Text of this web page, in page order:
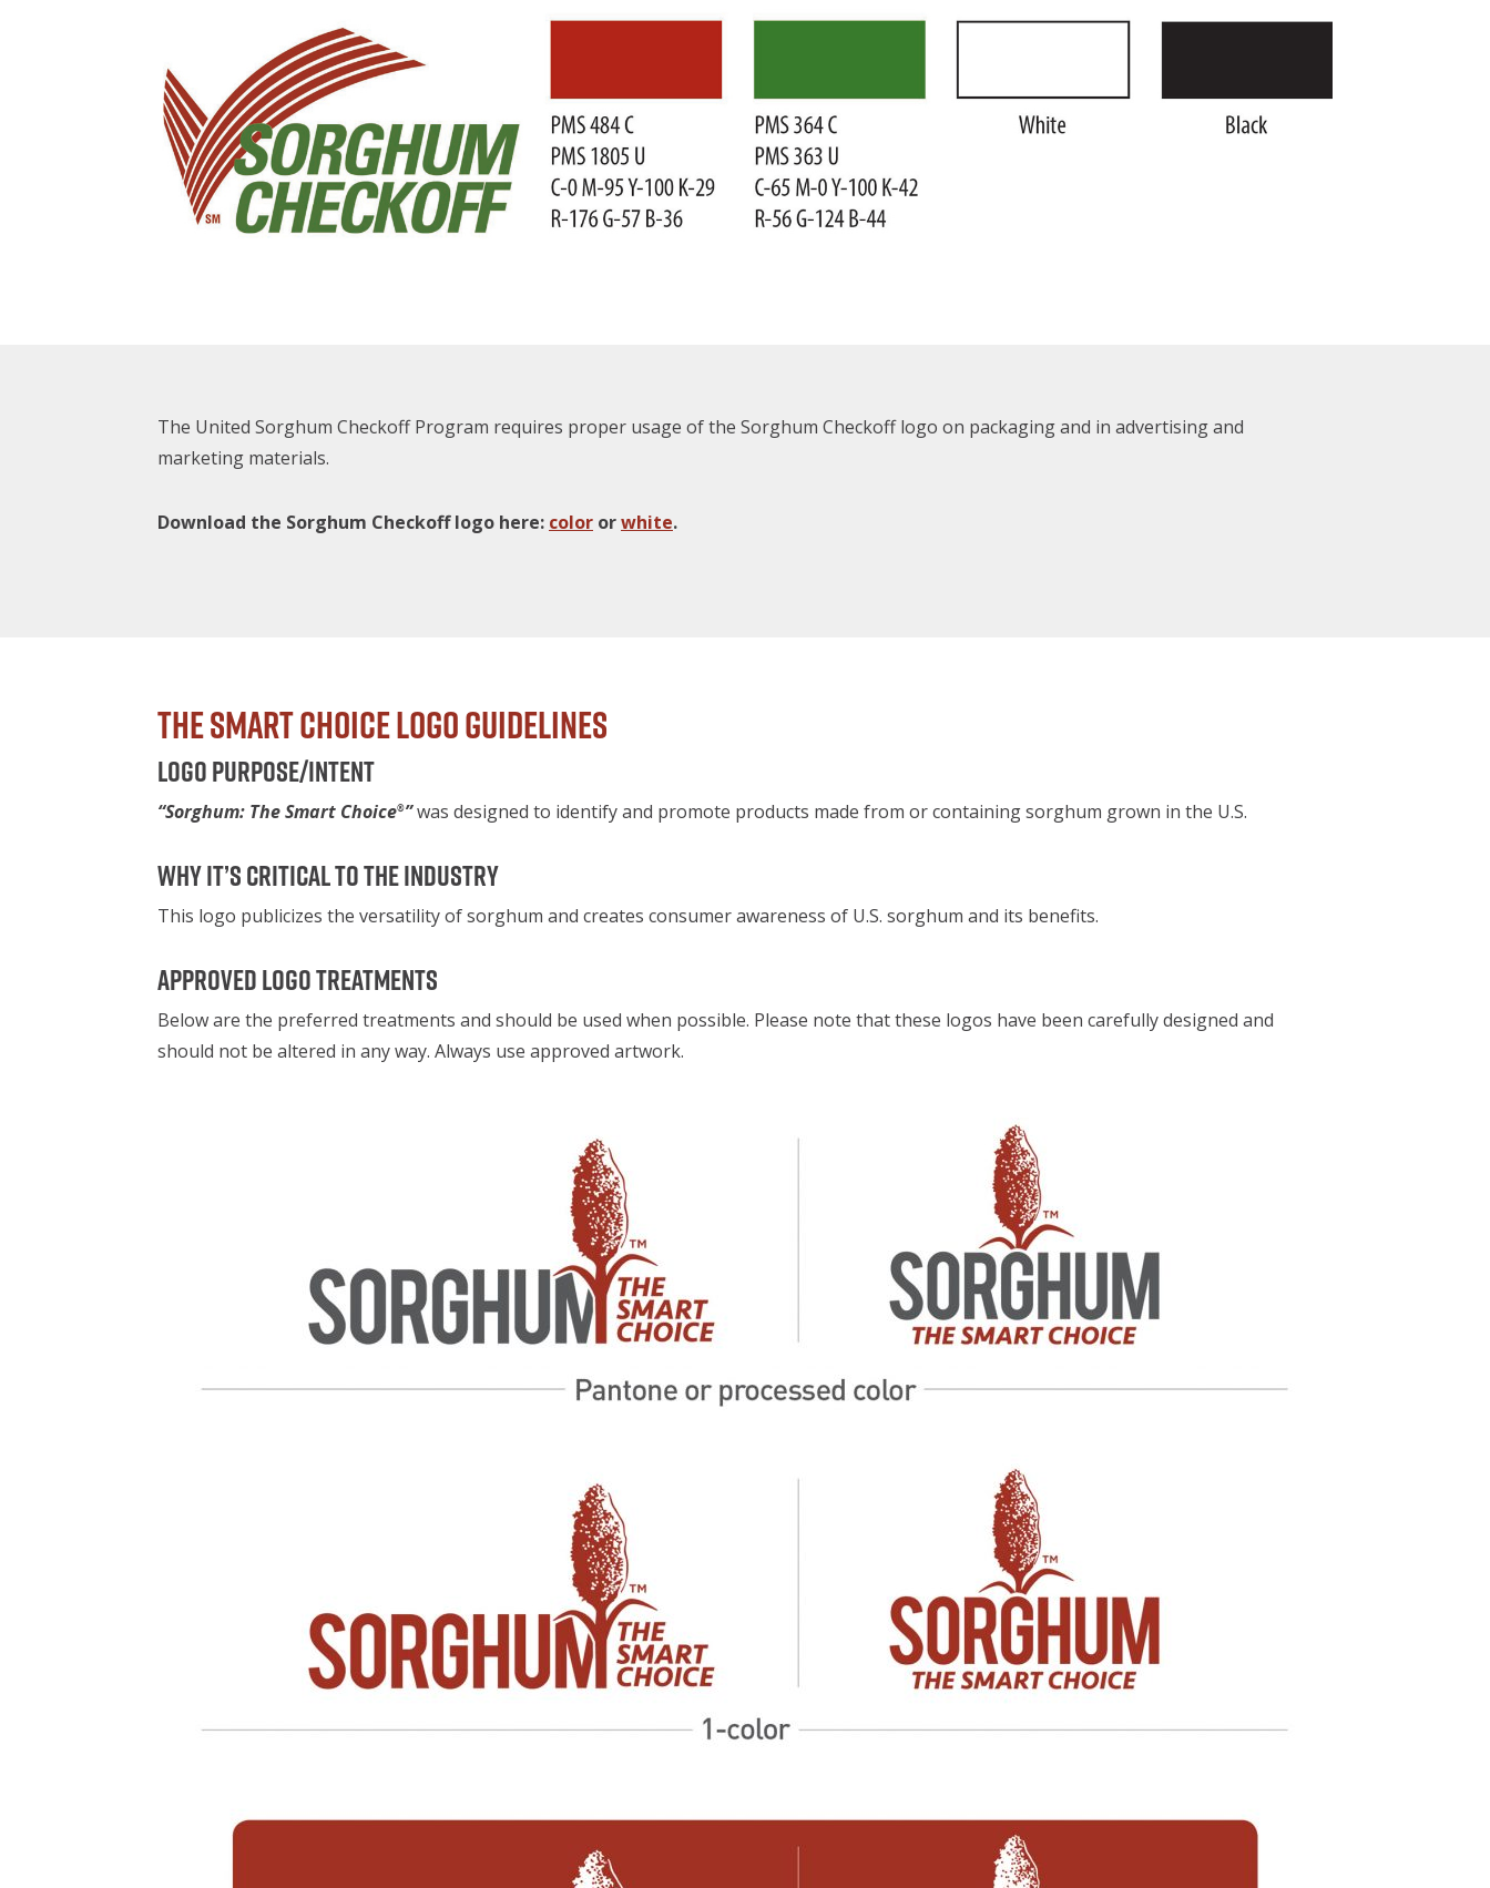
The United Sorghum Checkoff Program requires proper usage of the Sorghum Checkoff logo on packaging and in advertising and
marketing materials.
Download the Sorghum Checkoff logo here: color orwhite.
The Smart Choice Logo Guidelines
Logo purpose/intent
“Sorghum: The Smart Choice®”was designed to identify and promote products made from or containing sorghum grown in the U.S.
Why it’s critical to the industry
This logo publicizes the versatility of sorghum and creates consumer awareness of U.S. sorghum and its benefits.
Approved logo treatments
Below are the preferred treatments and should be used when possible. Please note that these logos have been carefully designed and
should not be altered in any way. Always use approved artwork.